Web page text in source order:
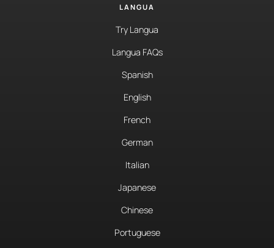
LANGUA
Try Langua
Langua FAQs
Spanish
English
French
German
Italian
Japanese
Chinese
Portuguese